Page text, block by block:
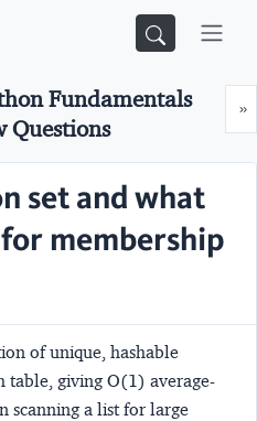
»
Fundamentals
Questions
set and what
membership
of unique, hashable
table, giving O(1) average-
scanning a list for large